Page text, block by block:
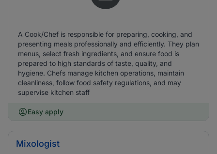
A Cook/Chef is responsible for preparing, cooking, and
presenting meals professionally and efficiently. They plan
menus, select fresh ingredients, and ensure food is
prepared to high standards of taste, quality, and
hygiene. Chefs manage kitchen operations, maintain
cleanliness, follow food safety regulations, and may
supervise kitchen staff
Easy apply
Mixologist